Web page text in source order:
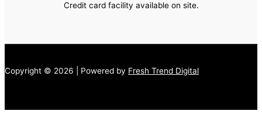
Credit card facility available on site.
Copyright © 2026 | Powered by Fresh Trend Digital